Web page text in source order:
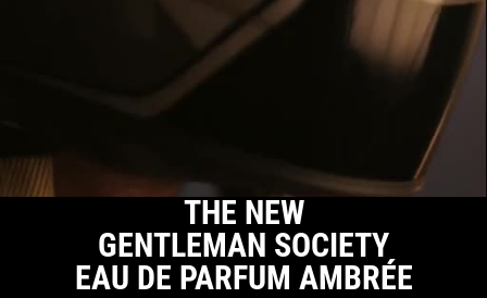
THE NEW
GENTLEMAN SOCIETY
EAU DE PARFUM AMBRÉE